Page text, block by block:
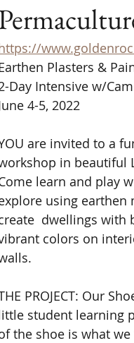
Plasters &
Day Intensive w/
4-5, 2022
are invited to a
in beautiful
learn and play
using earthen
dwellings with
colors on
PROJECT: Our
student learning
the shoe is what